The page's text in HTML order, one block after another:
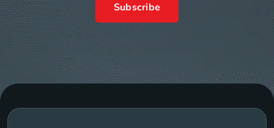
Subscribe